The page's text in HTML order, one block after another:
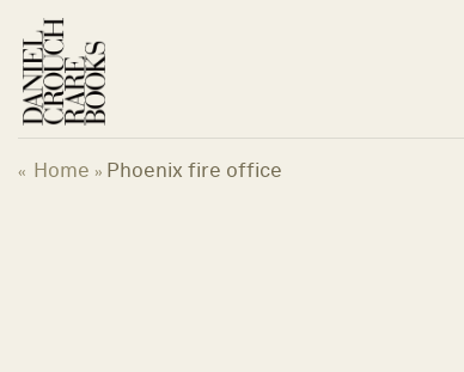
content
« Home » Phoenix fire office